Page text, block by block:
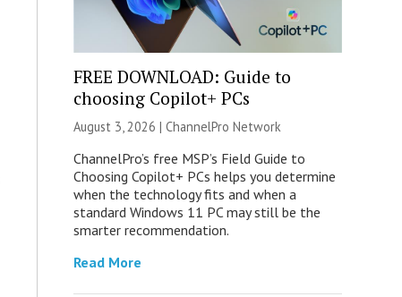
FREE DOWNLOAD: Guide to
choosing Copilot+ PCs
August 3, 2026 | ChannelPro Network
ChannelPro’s free MSP’s Field Guide to
Choosing Copilot+ PCs helps you determine
when the technology fits and when a
standard Windows 11 PC may still be the
smarter recommendation.
Read More